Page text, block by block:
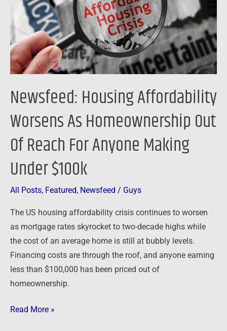
Newsfeed: Housing Affordability
Worsens As Homeownership Out
Of Reach For Anyone Making
Under $100k
All Posts, Featured, Newsfeed / Guys
The US housing affordability crisis continues to worsen
as mortgage rates skyrocket to two-decade highs while
the cost of an average home is still at bubbly levels.
Financing costs are through the roof, and anyone earning
less than $100,000 has been priced out of
homeownership.
Homeownership
Out
Of
Reach
For
Making
$100k
Read More »